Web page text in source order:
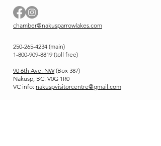
chamber@nakusparrowlakes.com
250-265-4234 (main)
1-800-909-8819 (toll free)
90 6th Ave. NW(Box 387)
Nakusp, BC. V0G 1R0
VC info: nakuspvisitorcentre@gmail.com